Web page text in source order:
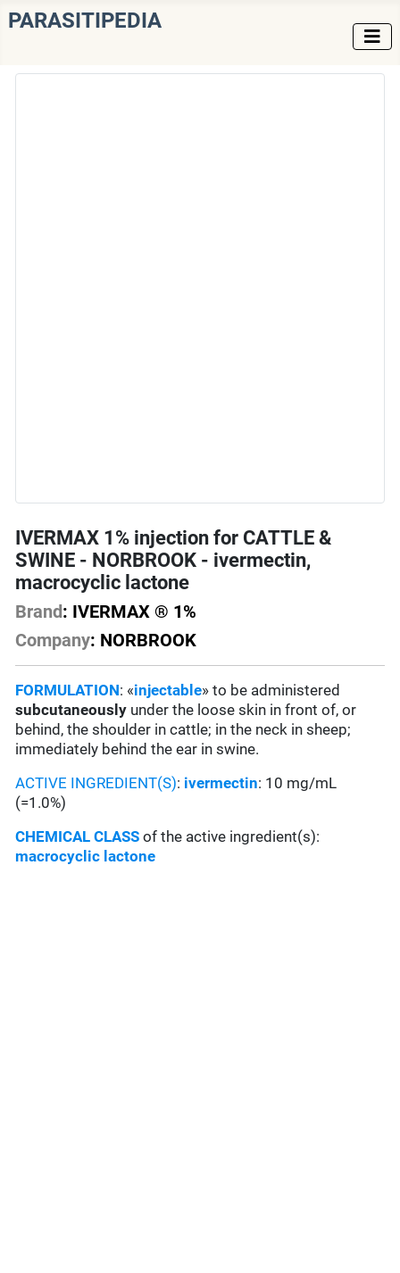
PARASITIPEDIA
IVERMAX 1% injection for CATTLE &
SWINE - NORBROOK - ivermectin,
macrocyclic lactone
Brand: IVERMAX ® 1%
Company: NORBROOK
FORMULATION: «injectable» to be administered
subcutaneously under the loose skin in front of, or
behind, the shoulder in cattle; in the neck in sheep;
immediately behind the ear in swine.
ACTIVE INGREDIENT(S): ivermectin: 10 mg/mL
(=1.0%)
CHEMICAL CLASS of the active ingredient(s):
macrocyclic lactone